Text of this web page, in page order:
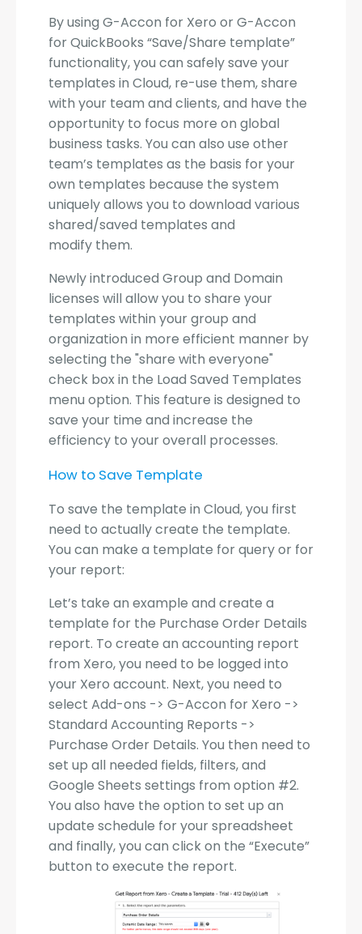
By using G-Accon for Xero or G-Accon
for QuickBooks “Save/Share template”
functionality, you can safely save your
templates in Cloud, re-use them, share
with your team and clients, and have the
opportunity to focus more on global
business tasks. You can also use other
team’s templates as the basis for your
own templates because the system
uniquely allows you to download various
shared/saved templates and
modify them.
Newly introduced Group and Domain
licenses will allow you to share your
templates within your group and
organization in more efficient manner by
selecting the "share with everyone"
check box in the Load Saved Templates
menu option. This feature is designed to
save your time and increase the
efficiency to your overall processes.
How to Save Template
To save the template in Cloud, you first
need to actually create the template.
You can make a template for query or for
your report:
Let’s take an example and create a
template for the Purchase Order Details
report. To create an accounting report
from Xero, you need to be logged into
your Xero account. Next, you need to
select Add-ons -> G-Accon for Xero ->
Standard Accounting Reports ->
Purchase Order Details. You then need to
set up all needed fields, filters, and
Google Sheets settings from option #2.
You also have the option to set up an
update schedule for your spreadsheet
and finally, you can click on the “Execute”
button to execute the report.